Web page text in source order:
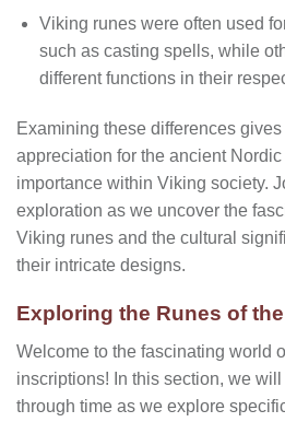
Viking runes were often used
such as casting spells, while
different functions in their
Examining these differences
appreciation for the ancient
importance within Viking society.
exploration as we uncover the
Viking runes and the cultural
their intricate designs.
Exploring the Runes of
Welcome to the fascinating world
inscriptions! In this section, we
through time as we explore